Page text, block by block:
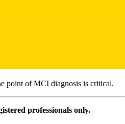
point of MCI diagnosis is critical.
professionals only.